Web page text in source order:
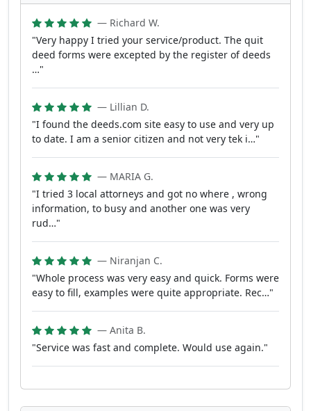
— Richard W.
"Very happy I tried your service/product. The quit
deed forms were excepted by the register of deeds
…"
— Lillian D.
"I found the deeds.com site easy to use and very up
to date. I am a senior citizen and not very tek i…"
— MARIA G.
"I tried 3 local attorneys and got no where , wrong
information, to busy and another one was very
rud…"
— Niranjan C.
"Whole process was very easy and quick. Forms were
easy to fill, examples were quite appropriate. Rec…"
— Anita B.
"Service was fast and complete. Would use again."